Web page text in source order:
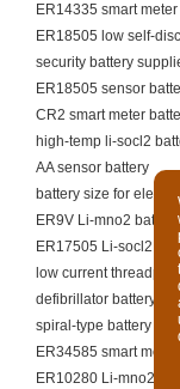
ER14335 smart
ER18505 low self-
security battery
ER18505 sensor
CR2 smart meter
high-temp li-socl2
AA sensor battery
battery size for electric
ER9V Li-mno2 battery
ER17505 Li-socl2
low current
defibrillator battery
spiral-type battery
ER34585 smart
ER10280 Li-mno2